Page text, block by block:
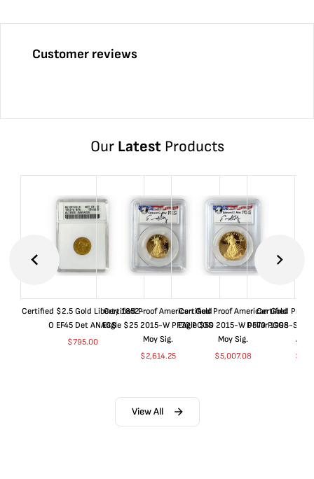
Customer reviews
Our LatestProducts
Certified $2.5 Gold Liberty 1852-
O EF45 Det ANACS
$795.00
Certified Proof American Gold
Eagle $25 2015-W PF70 PCGS
Moy Sig.
$2,614.25
Certified Proof American Gold
Eagle $50 2015-W PF70 PCGS
Moy Sig.
$5,007.08
Certified Proof
Dollar 1998-S
$
View All